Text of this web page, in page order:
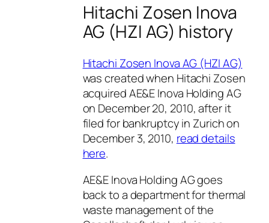
Hitachi Zosen Inova
AG (HZI AG) history
Hitachi Zosen Inova AG (HZI AG)
was created when Hitachi Zosen
acquired AE&E Inova Holding AG
on December 20, 2010, after it
filed for bankruptcy in Zurich on
December 3, 2010, read details
here.
AE&E Inova Holding AG goes
back to a department for thermal
waste management of the